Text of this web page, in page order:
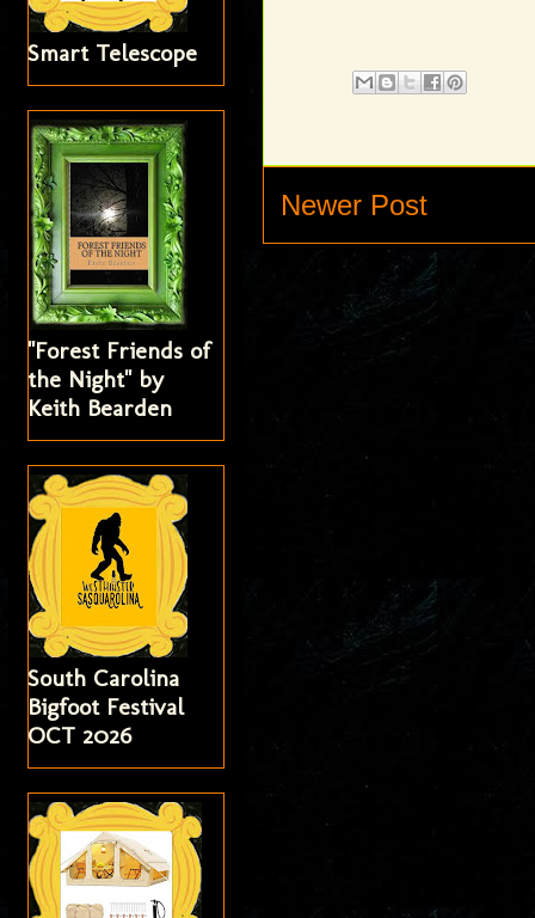
Newer Post
Smart Telescope
"Forest Friends of
the Night" by
Keith Bearden
South Carolina
Bigfoot Festival
OCT 2026